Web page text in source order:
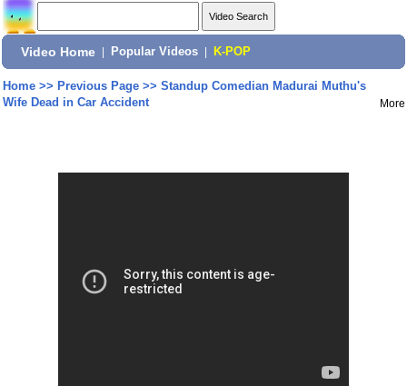
Video Home Popular Videos K-POP
Home>> Previous Page>> Standup Comedian Madurai Muthu's
Wife Dead in Car Accident
More